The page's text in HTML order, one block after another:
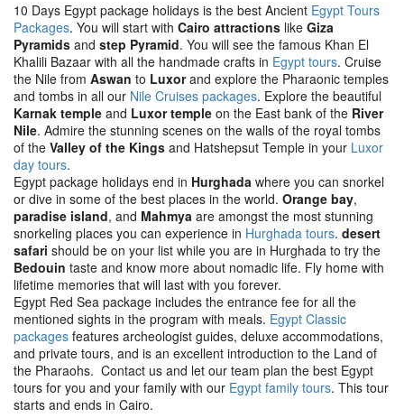
10 Days Egypt package holidays is the best Ancient Egypt Tours
Packages. You will start with Cairo attractions like Giza
Pyramids and step Pyramid. You will see the famous Khan El
Khalili Bazaar with all the handmade crafts in Egypt tours. Cruise
the Nile from Aswan to Luxorand explore the Pharaonic temples
and tombs in all our Nile Cruises packages. Explore the beautiful
Karnak temple and Luxor temple on the East bank of the River
Nile. Admire the stunning scenes on the walls of the royal tombs
of the Valley of the Kings and Hatshepsut Temple in your Luxor
day tours.
Egypt package holidays end in Hurghada where you can snorkel
or dive in some of the best places in the world. Orange bay,
paradise island, and Mahmya are amongst the most stunning
snorkeling places you can experience in Hurghada tours. desert
safari should be on your list while you are in Hurghada to try the
Bedouin taste and know more about nomadic life. Fly home with
lifetime memories that will last with you forever.
Egypt Red Sea package includes the entrance fee for all the
mentioned sights in the program with meals. Egypt Classic
packages features archeologist guides, deluxe accommodations,
and private tours, and is an excellent introduction to the Land of
the Pharaohs. Contact us and let our team plan the best Egypt
tours for you and your family with our Egypt family tours. This tour
starts and ends in Cairo.